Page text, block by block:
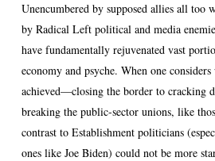
Unencumbered by supposed allies all
by Radical Left political and media
have fundamentally rejuvenated vast
economy and psyche. When one
achieved—closing the border to cracking
breaking the public-sector unions, like
contrast to Establishment politicians
ones like Joe Biden) could not be more